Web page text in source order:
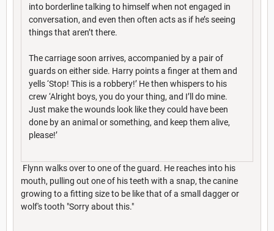
into borderline talking to himself when not engaged in
conversation, and even then often acts as if he’s seeing
things that aren’t there.
The carriage soon arrives, accompanied by a pair of
guards on either side. Harry points a finger at them and
yells ‘Stop! This is a robbery!’ He then whispers to his
crew ‘Alright boys, you do your thing, and I’ll do mine.
Just make the wounds look like they could have been
done by an animal or something, and keep them alive,
please!’
Flynn walks over to one of the guard. He reaches into his
mouth, pulling out one of his teeth with a snap, the canine
growing to a fitting size to be like that of a small dagger or
wolf's tooth "Sorry about this."